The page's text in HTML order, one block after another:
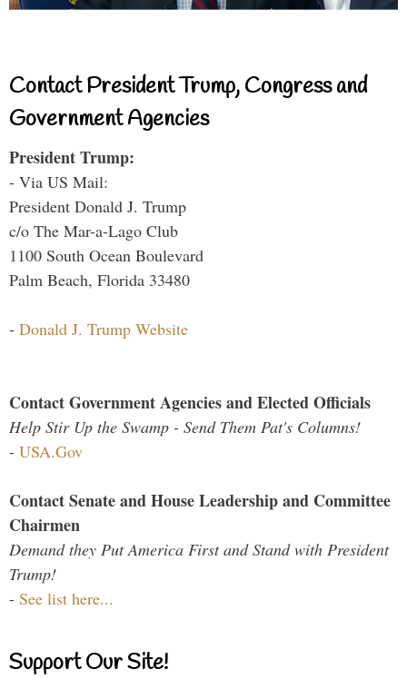
Contact President Trump, Congress and
Government Agencies
President Trump:
- Via US Mail:
President Donald J. Trump
c/o The Mar-a-Lago Club
1100 South Ocean Boulevard
Palm Beach, Florida 33480
- Donald J. Trump Website
Contact Government Agencies and Elected Officials
Help Stir Up the Swamp - Send Them Pat's Columns!
- USA.Gov
Contact Senate and House Leadership and Committee
Chairmen
Demand they Put America First and Stand with President
Trump!
- See list here...
Support Our Site!